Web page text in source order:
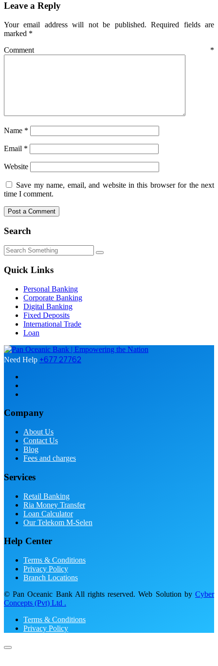
Leave a Reply
Your email address will not be published. Required fields are
marked *
Comment *
Name *
Email *
Website
Save my name, email, and website in this browser for the next
time I comment.
Search
Quick Links
Personal Banking
Corporate Banking
Digital Banking
Fixed Deposits
International Trade
Loan
Need Help +677 27762
Company
About Us
Contact Us
Blog
Fees and charges
Services
Retail Banking
Ria Money Transfer
Loan Calculator
Our Telekom M-Selen
Help Center
Terms & Conditions
Privacy Policy
Branch Locations
© Pan Oceanic Bank All rights reserved. Web Solution by Cyber
Concepts (Pvt) Ltd .
Terms & Conditions
Privacy Policy